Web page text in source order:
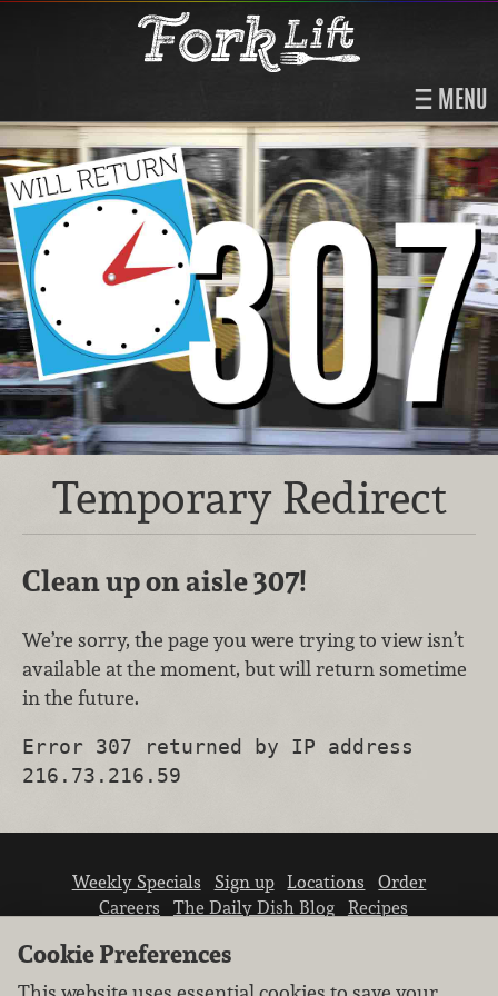
MENU
Temporary Redirect
Clean up on aisle 307!
We’re sorry, the page you were trying to view isn’t
available at the moment, but will return sometime
in the future.
Error 307 returned by IP address
216.73.216.59
Weekly Specials Sign up Locations
Order
Careers
The Daily Dish Blog
Recipes
Cookie Preferences